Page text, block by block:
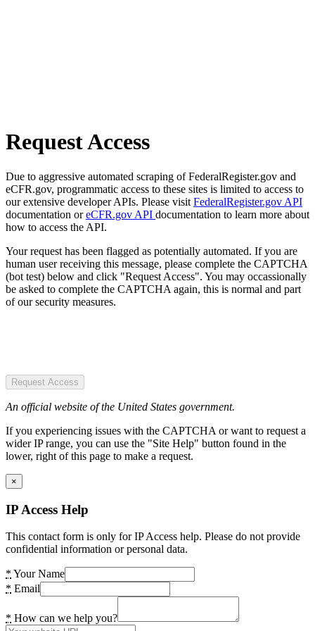
Request Access
Due to aggressive automated scraping of FederalRegister.gov and
eCFR.gov, programmatic access to these sites is limited to access to
our extensive developer APIs. Please visit FederalRegister.gov API
documentation oreCFR.gov API documentation to learn more about
how to access the API.
Your request has been flagged as potentially automated. If you are
human user receiving this message, please complete the CAPTCHA
(bot test) below and click "Request Access". You may occassionally
be asked to complete the CAPTCHA again, this is normal and part
of our security measures.
Request Access
An official website of the United States government.
If you experiencing issues with the CAPTCHA or want to request a
wider IP range, you can use the "Site Help" button found in the
lower, right of this page to make a request.
×
IP Access Help
This contact form is only for IP Access help. Please do not provide
confidential information or personal data.
* Your Name
* Email
* How can we help you?